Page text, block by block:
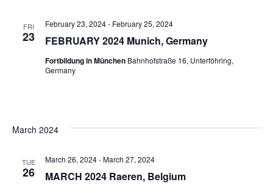
FRI
23 FEBRUARY 2024 Munich, Germany
February 23, 2024- February 25, 2024
Fortbildung in München Bahnhofstraße 16, Unterföhring,
Germany
March 2024
TUE
26 MARCH 2024 Raeren, Belgium
March 26, 2024-March 27, 2024